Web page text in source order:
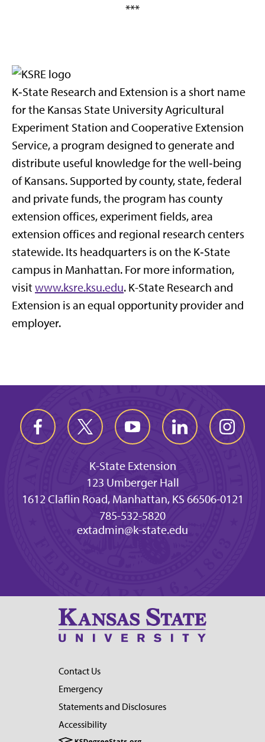
***
K‑State Research and Extension is a short name
for the Kansas State University Agricultural
Experiment Station and Cooperative Extension
Service, a program designed to generate and
distribute useful knowledge for the well‑being
of Kansans. Supported by county, state, federal
and private funds, the program has county
extension offices, experiment fields, area
extension offices and regional research centers
statewide. Its headquarters is on the K‑State
campus in Manhattan. For more information,
visitwww.ksre.ksu.edu. K-State Research and
Extension is an equal opportunity provider and
employer.
K-State Extension
123 Umberger Hall
1612 Claflin Road, Manhattan, KS 66506-0121
785-532-5820
extadmin@k-state.edu
Contact Us
Emergency
Statements and Disclosures
Accessibility